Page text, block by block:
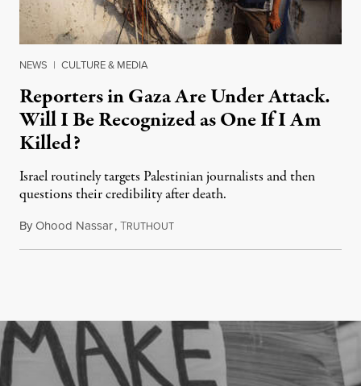
NEWS | CULTURE & MEDIA
Reporters in Gaza Are Under Attack.
Will I Be Recognized as One If I Am
Killed?
Israel routinely targets Palestinian journalists and then
questions their credibility after death.
ByOhood Nassar,TRUTHOUTJuly 26, 2026